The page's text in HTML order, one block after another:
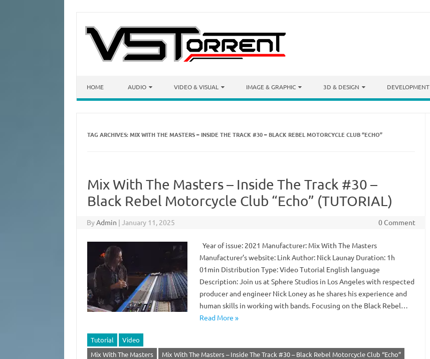
HOME AUDIO VIDEO & VISUAL IMAGE & GRAPHIC 3D & DESIGN DEVELOPMENT
TAG ARCHIVES:MIX WITH THE MASTERS – INSIDE THE TRACK #30 – BLACK REBEL MOTORCYCLE CLUB “ECHO”
Mix With The Masters – Inside The Track #30 –
Black Rebel Motorcycle Club “Echo” (TUTORIAL)
ByAdmin | January 11, 2025 0 Comment
Year of issue: 2021 Manufacturer: Mix With The Masters
Manufacturer’s website: Link Author: Nick Launay Duration: 1h
01min Distribution Type: Video Tutorial English language
Description: Join us at Sphere Studios in Los Angeles with respected
producer and engineer Nick Loney as he shares his experience and
human skills in working with bands. Focusing on the Black Rebel…
Read More »
Tutorial
Video
Mix With The Masters
Mix With The Masters – Inside The Track #30 – Black Rebel Motorcycle Club “Echo”